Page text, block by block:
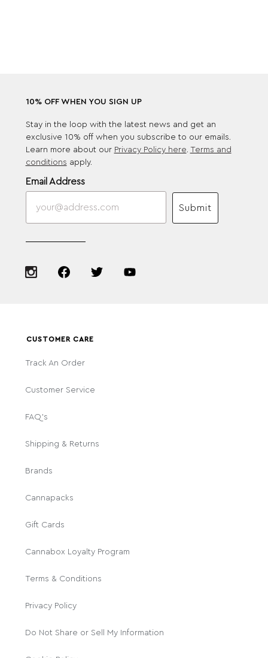
10% OFF WHEN YOU SIGN UP
Stay in the loop with the latest news and get an
exclusive 10% off when you subscribe to our emails.
Learn more about our Privacy Policy here Terms and
conditions apply.
Email Address
Submit
CUSTOMER CARE
Track An Order
Customer Service
FAQ's
Shipping & Returns
Brands
Cannapacks
Gift Cards
Cannabox Loyalty Program
Terms & Conditions
Privacy Policy
Do Not Share or Sell My Information